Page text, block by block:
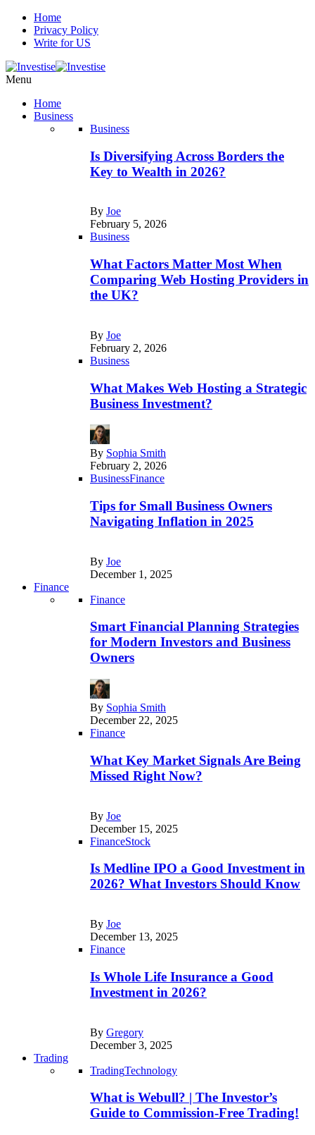
Home
Privacy Policy
Write for US
Menu
Home
Business
Business
Is Diversifying Across Borders the
Key to Wealth in 2026?
By Joe
February 5, 2026
Business
What Factors Matter Most When
Comparing Web Hosting Providers in
the UK?
By Joe
February 2, 2026
Business
What Makes Web Hosting a Strategic
Business Investment?
By Sophia Smith
February 2, 2026
BusinessFinance
Tips for Small Business Owners
Navigating Inflation in 2025
By Joe
December 1, 2025
Finance
Finance
Smart Financial Planning Strategies
for Modern Investors and Business
Owners
By Sophia Smith
December 22, 2025
Finance
What Key Market Signals Are Being
Missed Right Now?
By Joe
December 15, 2025
FinanceStock
Is Medline IPO a Good Investment in
2026? What Investors Should Know
By Joe
December 13, 2025
Finance
Is Whole Life Insurance a Good
Investment in 2026?
By Gregory
December 3, 2025
Trading
TradingTechnology
What is Webull? | The Investor’s
Guide to Commission-Free Trading!